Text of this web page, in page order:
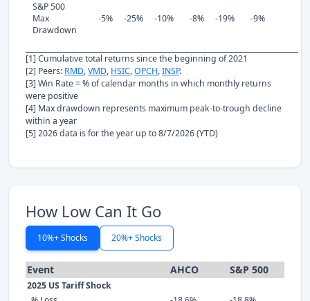
S&P 500
Max
Drawdown
-5% -25% -10% -8% -19% -9%
[1] Cumulative total returns since the beginning of 2021
[2] Peers: RMD,VMD, HSIC,OPCH,INSP.
[3] Win Rate = % of calendar months in which monthly returns
were positive
[4] Max drawdown represents maximum peak-to-trough decline
within a year
[5] 2026 data is for the year up to 8/7/2026 (YTD)
How Low Can It Go
10%+ Shocks 20%+ Shocks
Event AHCO S&P 500
2025 US Tariff Shock